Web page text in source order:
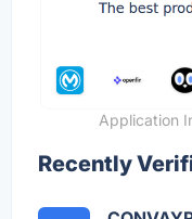
Application
Recently